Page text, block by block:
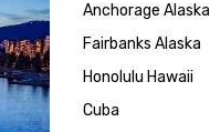
Anchorage Alaska
Fairbanks Alaska
Honolulu Hawaii
Cuba